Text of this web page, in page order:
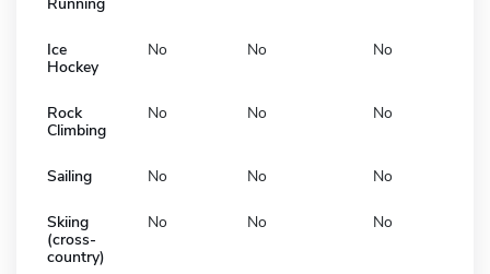
Running
Ice
Hockey
No No No
Rock
Climbing
No No No
Sailing No No No
Skiing
(cross-
country)
No No No